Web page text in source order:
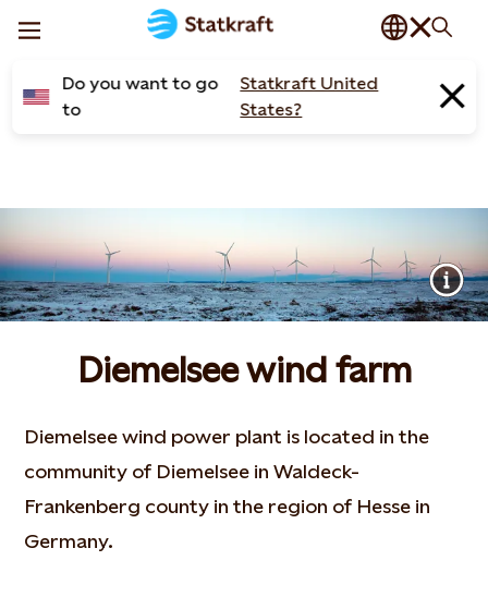
Do you want to go
to
Statkraft United
States?
Diemelsee wind farm
Diemelsee wind power plant is located in the
community of Diemelsee in Waldeck-
Frankenberg county in the region of Hesse in
Germany.